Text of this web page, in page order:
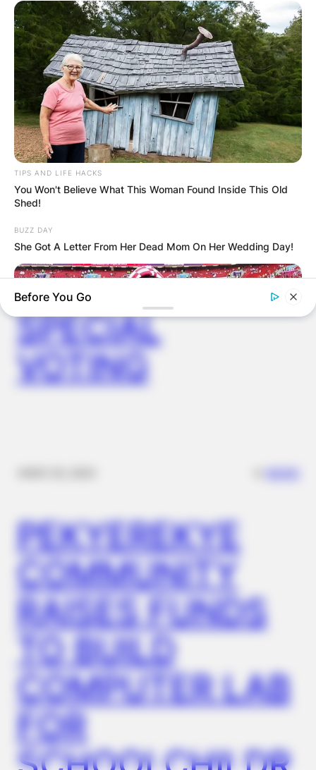
✴︎ DEC 2, 2024 ✴︎NEWS
VIDEO:
AYAWASO WEST
WUOGON MP
DISTRIBUTES
FOOD TO
VOTERS DURING
SPECIAL
VOTING
PEKYEREKYE
COMMUNITY
RAISES FUNDS
TO BUILD
COMPUTER LAB
FOR
TIPS AND LIFE HACKS
You Won't Believe What This Woman Found Inside This Old
Shed!
BUZZ DAY
She Got A Letter From Her Dead Mom On Her Wedding Day!
Boat Missing For 20 Years Reappears: What Fishermen
Before You Go